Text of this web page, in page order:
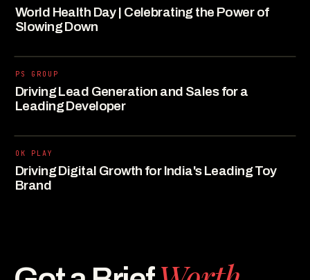
World Health Day | Celebrating the Power of
Slowing Down
PS GROUP
Driving Lead Generation and Sales for a
Leading Developer
OK PLAY
Driving Digital Growth for India's Leading Toy
Brand